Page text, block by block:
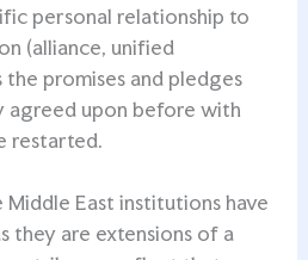
personal relationship to
(alliance, unified
the promises and pledges
agreed upon before with
restarted.
Middle East institutions have
they are extensions of a